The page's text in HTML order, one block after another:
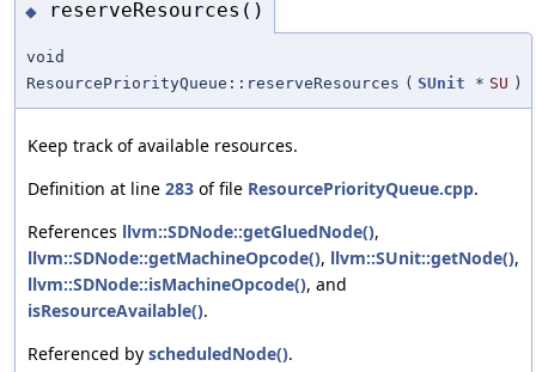
◆ reserveResources()
void
ResourcePriorityQueue::reserveResources ( SUnit * SU )
Keep track of available resources.
Definition at line 283 of file ResourcePriorityQueue.cpp.
References llvm::SDNode::getGluedNode(),
llvm::SDNode::getMachineOpcode(), llvm::SUnit::getNode(),
llvm::SDNode::isMachineOpcode(), and
isResourceAvailable().
Referenced by scheduledNode().